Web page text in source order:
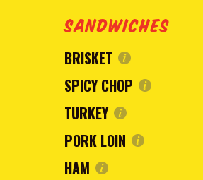
SANDWICHES
BRISKET
SPICY CHOP
TURKEY
PORK LOIN
HAM